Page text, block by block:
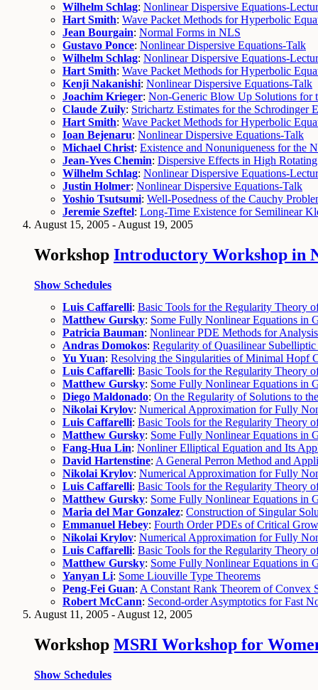
Wilhelm Schlag: Nonlinear Dispersive Equations-
Hart Smith: Wave Packet Methods for Hyperbolic
Jean Bourgain: Normal Forms in NLS
Gustavo Ponce: Nonlinear Dispersive Equations-Talk
Wilhelm Schlag: Nonlinear Dispersive Equations-
Hart Smith: Wave Packet Methods for Hyperbolic
Kenji Nakanishi: Nonlinear Dispersive Equations-Talk
Joachim Krieger: Non-Generic Blow Up Solutions for
Claude Zuily: Strichartz Estimates for the Schrodinger
Hart Smith: Wave Packet Methods for Hyperbolic
Ioan Bejenaru: Nonlinear Dispersive Equations-Talk
Michael Christ: Existence and Nonuniqueness for the
Jean-Yves Chemin: Dispersive Effects in High
Wilhelm Schlag: Nonlinear Dispersive Equations-
Justin Holmer: Nonlinear Dispersive Equations-Talk
Yoshio Tsutsumi: Well-Posedness of the Cauchy
Jeremie Szeftel: Long-Time Existence for Semilinear
August 15, 2005 - August 19, 2005
Workshop Introductory Workshop in
Show Schedules
Luis Caffarelli: Basic Tools for the Regularity Theory
Matthew Gursky: Some Fully Nonlinear Equations in
Patricia Bauman: Nonlinear PDE Methods for
Andras Domokos: Regularity of Quasilinear Subelliptic
Yu Yuan: Resolving the Singularities of Minimal Hopf
Luis Caffarelli: Basic Tools for the Regularity Theory
Matthew Gursky: Some Fully Nonlinear Equations in
Diego Maldonado: On the Regularity of Solutions to
Nikolai Krylov: Numerical Approximation for Fully
Luis Caffarelli: Basic Tools for the Regularity Theory
Matthew Gursky: Some Fully Nonlinear Equations in
Fang-Hua Lin: Nonliner Elliptical Equation and Its
David Hartenstine: A General Perron Method and
Nikolai Krylov: Numerical Approximation for Fully
Luis Caffarelli: Basic Tools for the Regularity Theory
Matthew Gursky: Some Fully Nonlinear Equations in
Maria del Mar Gonzalez: Construction of Singular
Emmanuel Hebey: Fourth Order PDEs of Critical
Nikolai Krylov: Numerical Approximation for Fully
Luis Caffarelli: Basic Tools for the Regularity Theory
Matthew Gursky: Some Fully Nonlinear Equations in
Yanyan Li: Some Liouville Type Theorems
Peng-Fei Guan: A Constant Rank Theorem of Convex
Robert McCann: Second-order Asymptotics for Fast
August 11, 2005 - August 12, 2005
Workshop MSRI Workshop for
Show Schedules